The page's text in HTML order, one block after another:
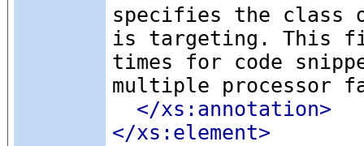
specifies the class
is targeting. This
times for code
multiple processor
</xs:annotation>
</xs:element>